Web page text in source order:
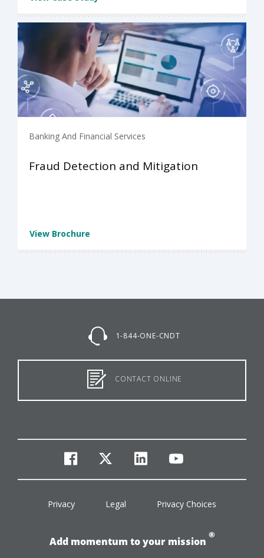
Banking And Financial Services
Fraud Detection and Mitigation
View Brochure
1-844-ONE-CNDT
CONTACT ONLINE
facebook
twitterlinkedinyoutube
Privacy Legal Privacy Choices
Add momentum to your mission
®